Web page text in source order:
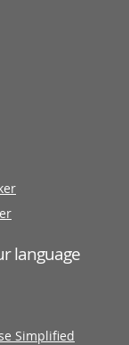
language
Simplified